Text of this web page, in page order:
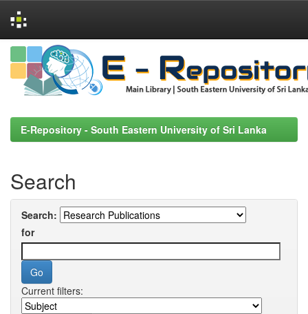
Skip
navigation
E-Repository - South Eastern University of Sri Lanka
Search
Search:
for
Current filters: